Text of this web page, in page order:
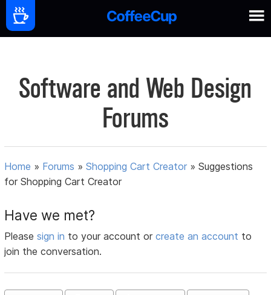
Software and Web Design
Forums
Home » Forums »Shopping Cart Creator »Suggestions
for Shopping Cart Creator
Have we met?
Pleasesign in to your account orcreate an account to
join the conversation.